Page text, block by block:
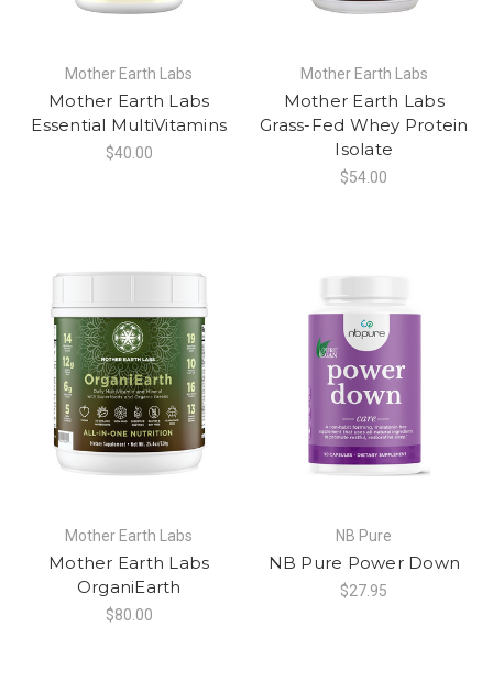
Mother Earth Labs
Mother Earth Labs
Essential MultiVitamins
$40.00
Mother Earth Labs
Mother Earth Labs
Grass-Fed Whey Protein
Isolate
$54.00
Mother Earth Labs
Mother Earth Labs
OrganiEarth
$80.00
NB Pure
NB Pure Power Down
$27.95